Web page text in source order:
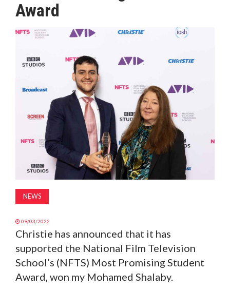
MAGAZINE
SUBSCRIBE
Award
NEWS
09/03/2022
Christie has announced that it has
supported the National Film Television
School’s (NFTS) Most Promising Student
Award, won my Mohamed Shalaby.